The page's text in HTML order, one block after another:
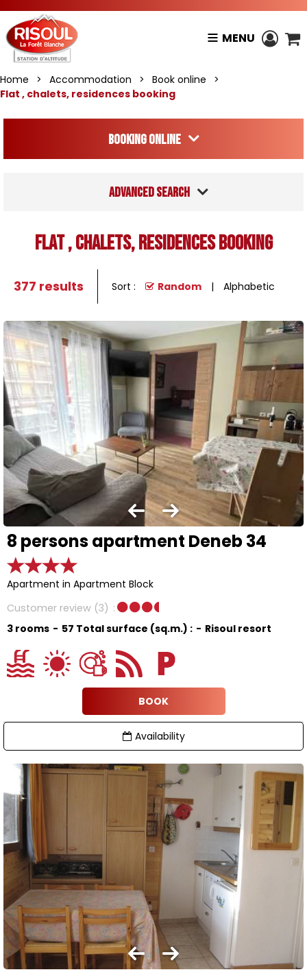
MENU
Home > Accommodation > Book online
>
Flat , chalets, residences booking
Booking online
Advanced search
Flat , chalets, residences booking
377 results Sort : Random Alphabetic
8 persons apartment Deneb 34
Apartment in Apartment Block
Customer review (3)
3 rooms
57 Total surface (sq.m.) : Risoul resort
BOOK
Availability